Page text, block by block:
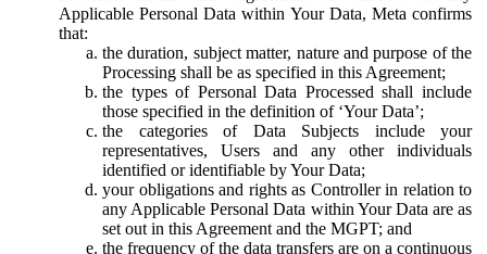
Applicable Personal Data within Your Data, Meta confirms
that:
the duration, subject matter, nature and purpose of the
Processing shall be as specified in this Agreement;
the types of Personal Data Processed shall include
those specified in the definition of ‘Your Data’;
the categories of Data Subjects include your
representatives, Users and any other individuals
identified or identifiable by Your Data;
your obligations and rights as Controller in relation to
any Applicable Personal Data within Your Data are as
set out in this Agreement and the MGPT; and
the frequency of the data transfers are on a continuous